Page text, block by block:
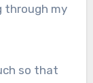
through my
so that